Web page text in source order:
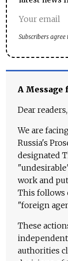
Subscribers agree
A Message
Dear readers,
We are
Russia's
designated
work and
This follows
"foreign
These
authorities